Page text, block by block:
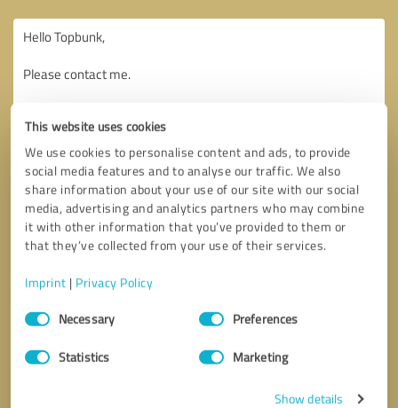
This website uses cookies
We use cookies to personalise content and ads, to provide
social media features and to analyse our traffic. We also
share information about your use of our site with our social
media, advertising and analytics partners who may combine
it with other information that you’ve provided to them or
that they’ve collected from your use of their services.
Imprint | Privacy Policy
Consent
SelectionNecessary Preferences
Statistics Marketing
Show details